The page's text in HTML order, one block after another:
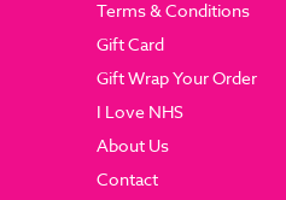
Terms & Conditions
Gift Card
Gift Wrap Your Order
I Love NHS
About Us
Contact